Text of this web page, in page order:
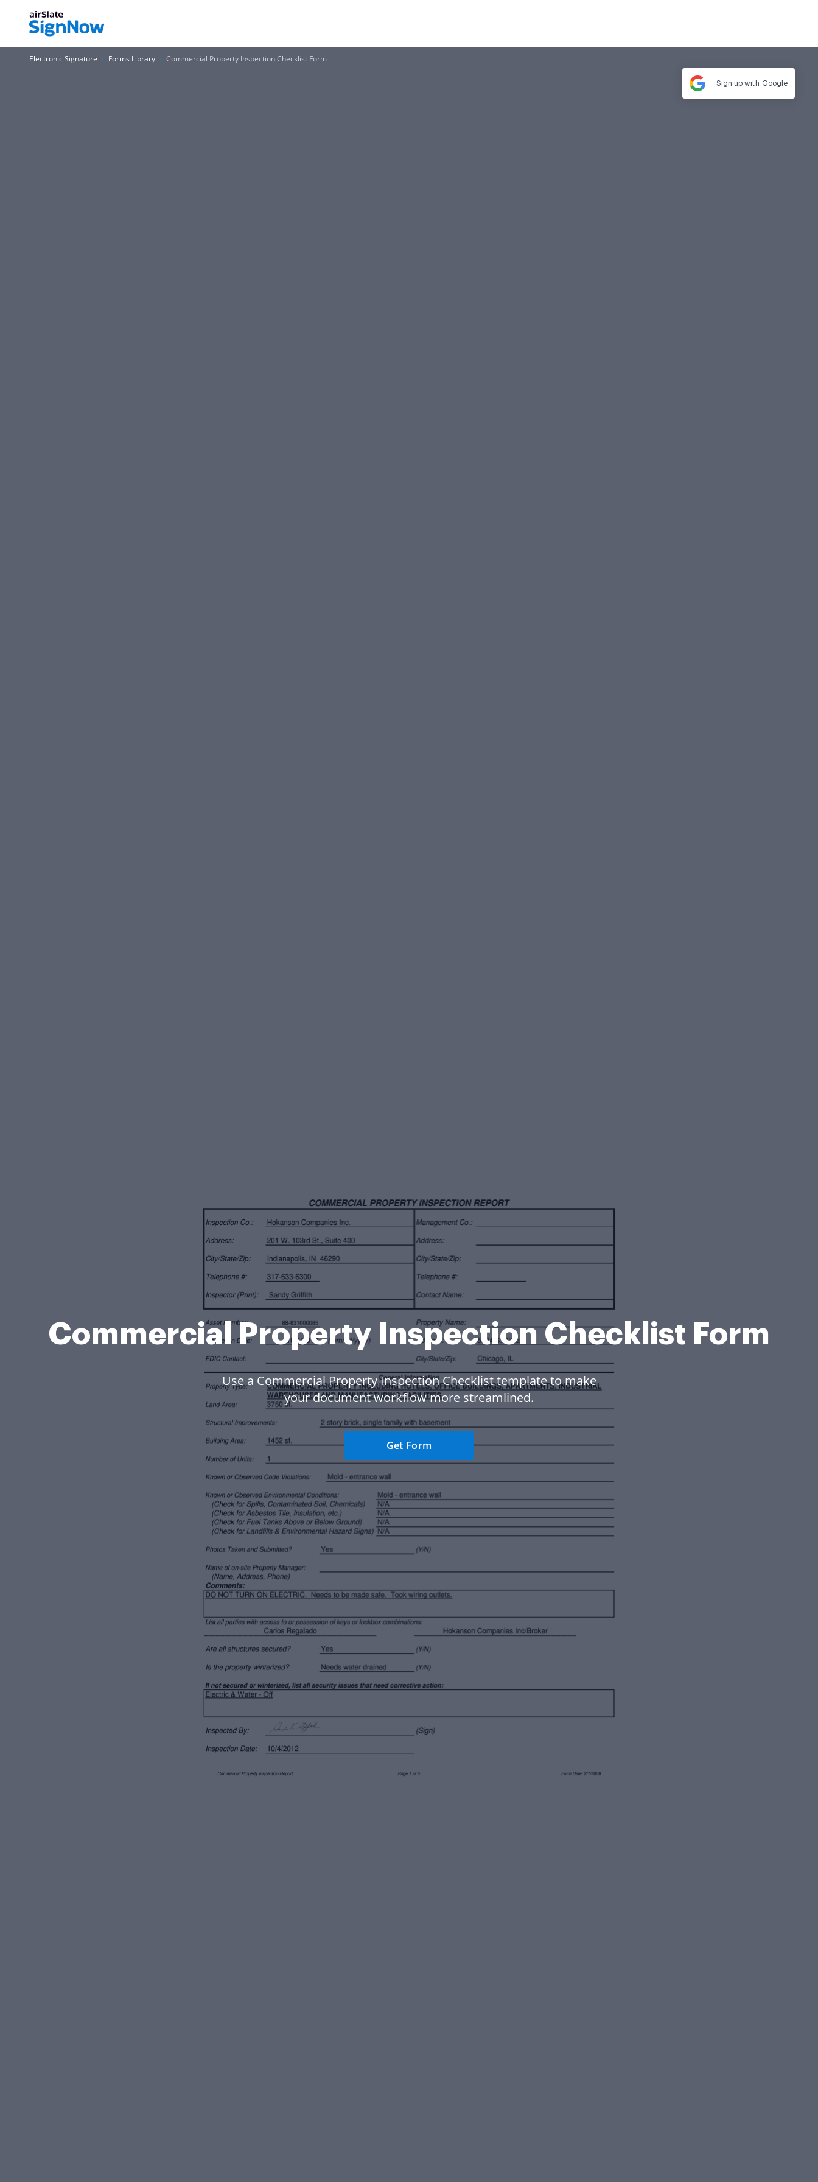
Electronic Signature Forms Library Commercial Property Inspection Checklist Form
Commercial Property Inspection Checklist Form
Use a Commercial Property Inspection Checklist template to make
your document workflow more streamlined.
Get Form
Sign up with Google